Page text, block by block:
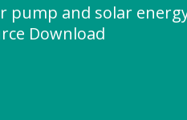
pump and solar
Download